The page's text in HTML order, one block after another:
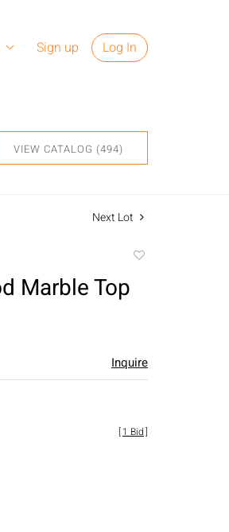
Sign up Log In
VIEW CATALOG (494)
Next Lot
favorite
Marble Top
Inquire
[1 Bid]